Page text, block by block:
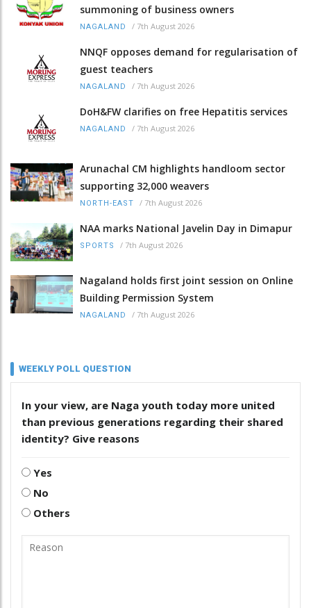
summoning of business owners
NAGALAND / 7th August 2026
NNQF opposes demand for regularisation of
guest teachers
NAGALAND / 7th August 2026
DoH&FW clarifies on free Hepatitis services
NAGALAND / 7th August 2026
Arunachal CM highlights handloom sector
supporting 32,000 weavers
NORTH-EAST / 7th August 2026
NAA marks National Javelin Day in Dimapur
SPORTS / 7th August 2026
Nagaland holds first joint session on Online
Building Permission System
NAGALAND / 7th August 2026
WEEKLY POLL QUESTION
In your view, are Naga youth today more united
than previous generations regarding their shared
identity? Give reasons
Yes
No
Others